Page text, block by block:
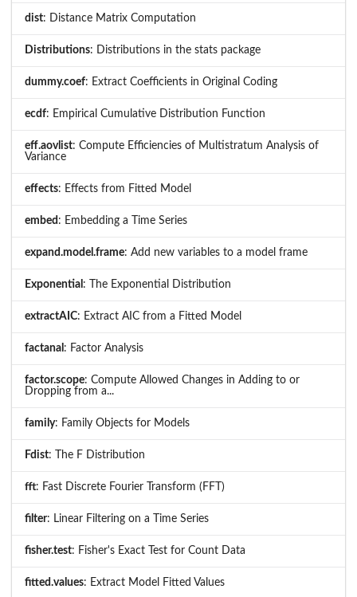
dist: Distance Matrix Computation
Distributions: Distributions in the stats package
dummy.coef: Extract Coefficients in Original Coding
ecdf: Empirical Cumulative Distribution Function
eff.aovlist: Compute Efficiencies of Multistratum Analysis of
Variance
effects: Effects from Fitted Model
embed : Embedding a Time Series
expand.model.frame: Add new variables to a model frame
Exponential : The Exponential Distribution
extractAIC: Extract AIC from a Fitted Model
factanal : Factor Analysis
factor.scope: Compute Allowed Changes in Adding to or
Dropping from a...
family: Family Objects for Models
Fdist: The F Distribution
fft: Fast Discrete Fourier Transform (FFT)
filter: Linear Filtering on a Time Series
fisher.test: Fisher's Exact Test for Count Data
fitted.values: Extract Model Fitted Values